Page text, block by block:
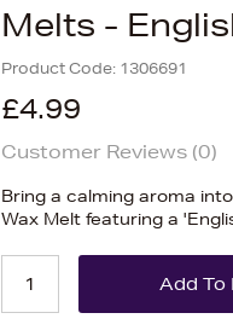
Melts -
Product Code: 1306691
£4.99
Customer Reviews (0)
Bring a calming aroma
Wax Melt featuring a